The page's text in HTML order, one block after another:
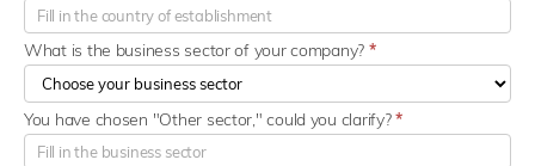
What is the business sector of your company? *
You have chosen "Other sector," could you clarify?*